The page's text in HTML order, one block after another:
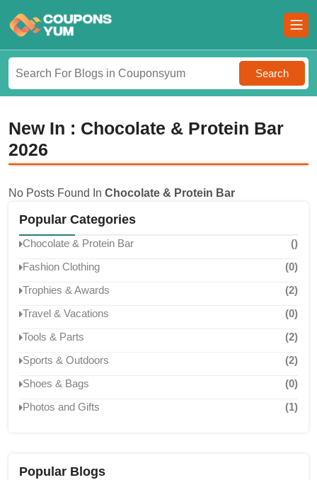
Search
New In : Chocolate & Protein Bar
2026
Popular Categories
Chocolate & Protein Bar
()
Fashion Clothing
(0)
Trophies & Awards
(2)
Travel & Vacations
(0)
Tools & Parts
(2)
Sports & Outdoors
(2)
Shoes & Bags
(0)
Photos and Gifts
(1)
Popular Blogs
No Posts Found In Chocolate & Protein Bar